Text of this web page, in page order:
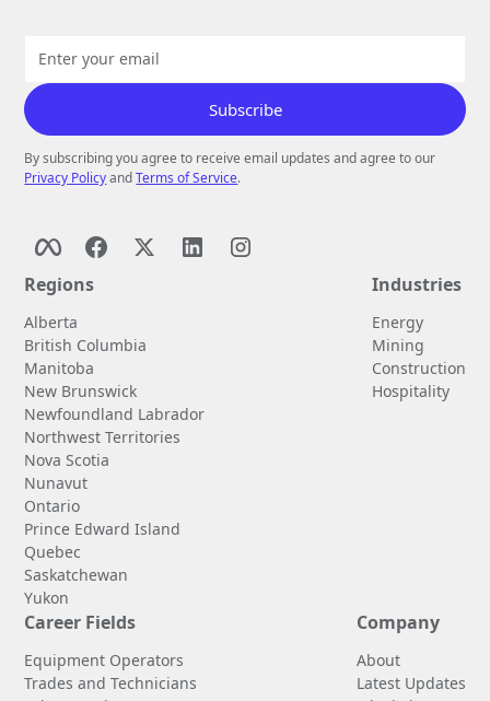
By subscribing you agree to receive email updates and agree to our
Privacy PolicyandTerms of Service.
Regions
Alberta
British Columbia
Manitoba
New Brunswick
Newfoundland Labrador
Northwest Territories
Nova Scotia
Nunavut
Ontario
Prince Edward Island
Quebec
Saskatchewan
Yukon
Industries
Energy
Mining
Construction
Hospitality
Career Fields
Equipment Operators
Trades and Technicians
Company
About
Latest Updates